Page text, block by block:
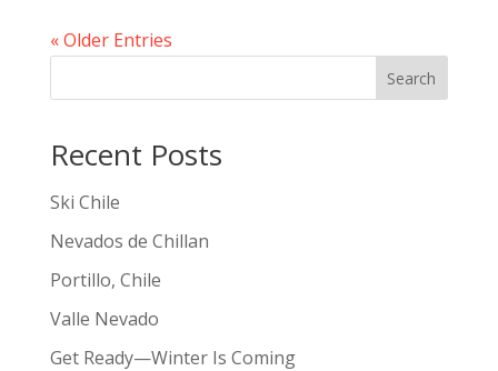
« Older Entries
Search
Recent Posts
Ski Chile
Nevados de Chillan
Portillo, Chile
Valle Nevado
Get Ready—Winter Is Coming